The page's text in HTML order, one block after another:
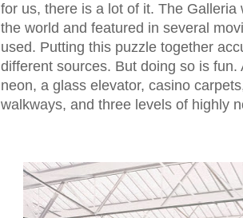
for us, there is a lot of it. The
the world and featured in several
used. Putting this puzzle together
different sources. But doing so is
neon, a glass elevator, casino
walkways, and three levels of highly